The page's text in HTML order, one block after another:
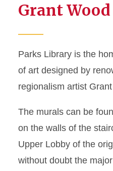
Architecture
Murals
Paintings
Sculptures and
Topel and
Collection
Grant
Parks Library is the
of art designed by
regionalism artist
The murals can be
on the walls of the
Upper Lobby of the
without doubt the